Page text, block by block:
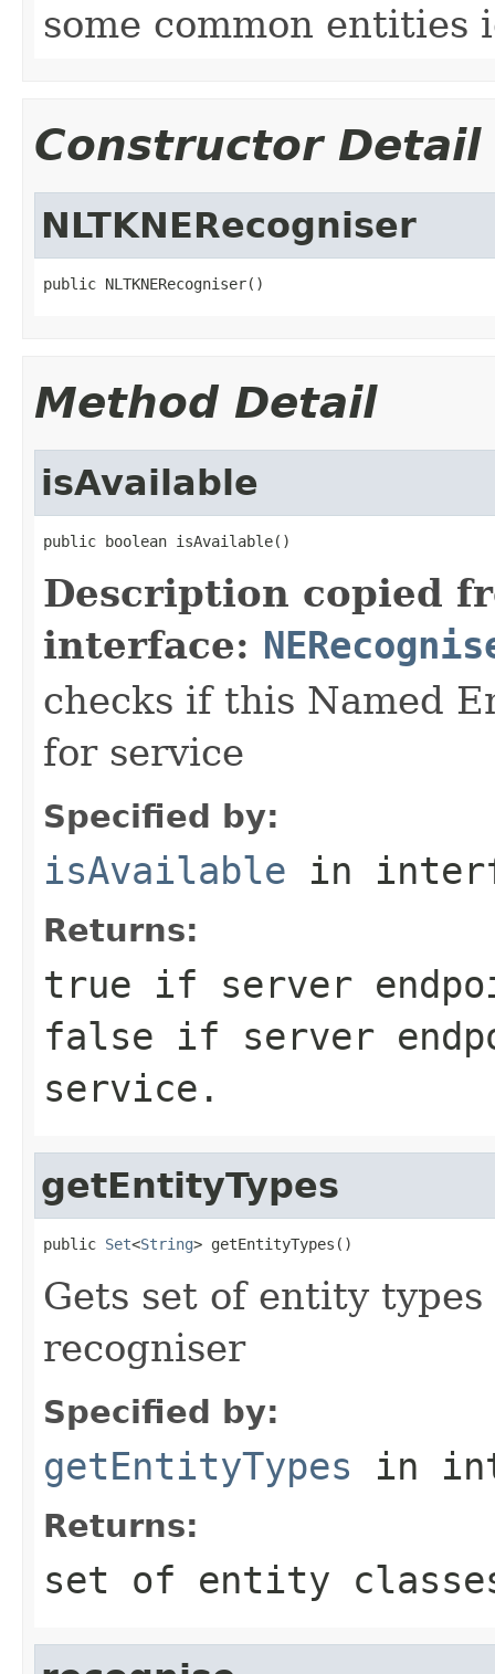
some common entities
Constructor Detail
NLTKNERecogniser
public NLTKNERecogniser()
Method Detail
isAvailable
public boolean isAvailable()
Description copied
interface:
checks if this Named
for service
Specified by:
isAvailable in
Returns:
true if server
false if server
service.
getEntityTypes
public Set<String> getEntityTypes()
Gets set of entity
recogniser
Specified by:
getEntityTypes in
Returns:
set of entity